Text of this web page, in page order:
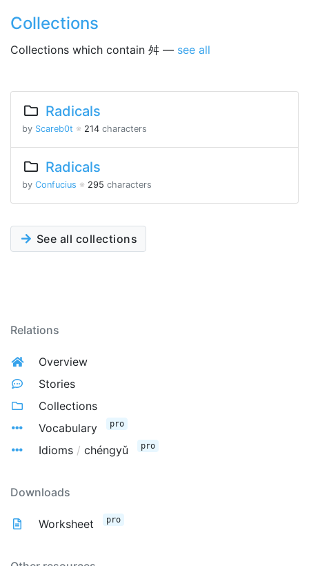
Collections
Collections which contain 舛 — see all
Radicals
by Scareb0t ※ 214 characters
Radicals
by Confucius ※ 295 characters
See all collections
Relations
Overview
Stories
Collections
Vocabulary
pro
Idioms / chéngyǔ pro
Downloads
Worksheet pro